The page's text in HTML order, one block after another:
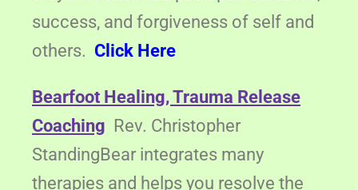
success, and forgiveness of self and
others. Click Here
Bearfoot Healing, Trauma Release
Coaching Rev. Christopher
StandingBear integrates many
therapies and helps you resolve the